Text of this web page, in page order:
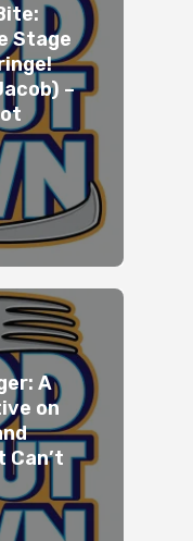
Stage
–
A
on
Can’t